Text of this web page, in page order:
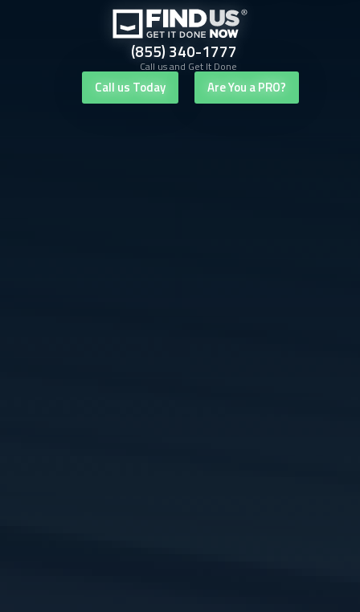
(855) 340-1777
Call us and Get It Done
Call us Today Are You a PRO?